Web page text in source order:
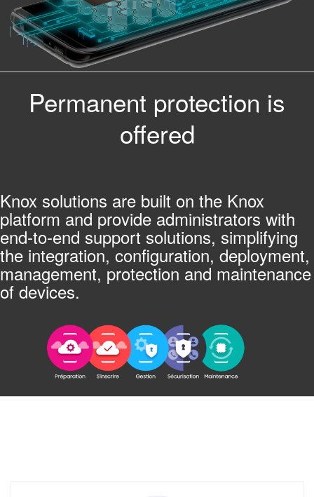
Permanent protection is
offered
Knox solutions are built on the Knox
platform and provide administrators with
end-to-end support solutions, simplifying
the integration, configuration, deployment,
management, protection and maintenance
of devices.